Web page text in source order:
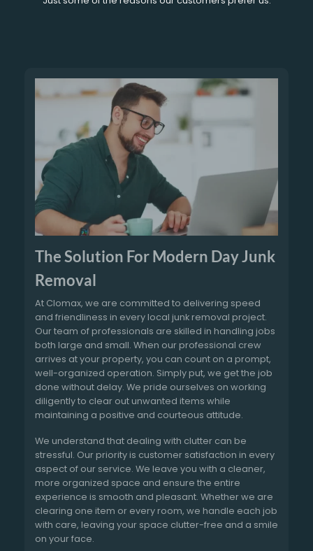
The Solution For Modern Day Junk
Removal
At Clomax, we are committed to delivering speed
and friendliness in every local junk removal project.
Our team of professionals are skilled in handling jobs
both large and small. When our professional crew
arrives at your property, you can count on a prompt,
well-organized operation. Simply put, we get the job
done without delay. We pride ourselves on working
diligently to clear out unwanted items while
maintaining a positive and courteous attitude.
We understand that dealing with clutter can be
stressful. Our priority is customer satisfaction in every
aspect of our service. We leave you with a cleaner,
more organized space and ensure the entire
experience is smooth and pleasant. Whether we are
clearing one item or every room, we handle each job
with care, leaving your space clutter-free and a smile
on your face.